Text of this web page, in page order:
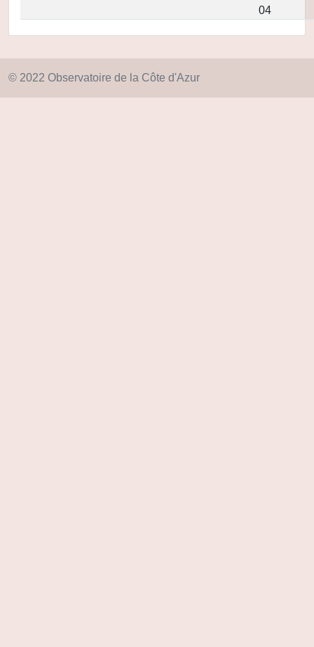
04
© 2022 Observatoire de la Côte d'Azur